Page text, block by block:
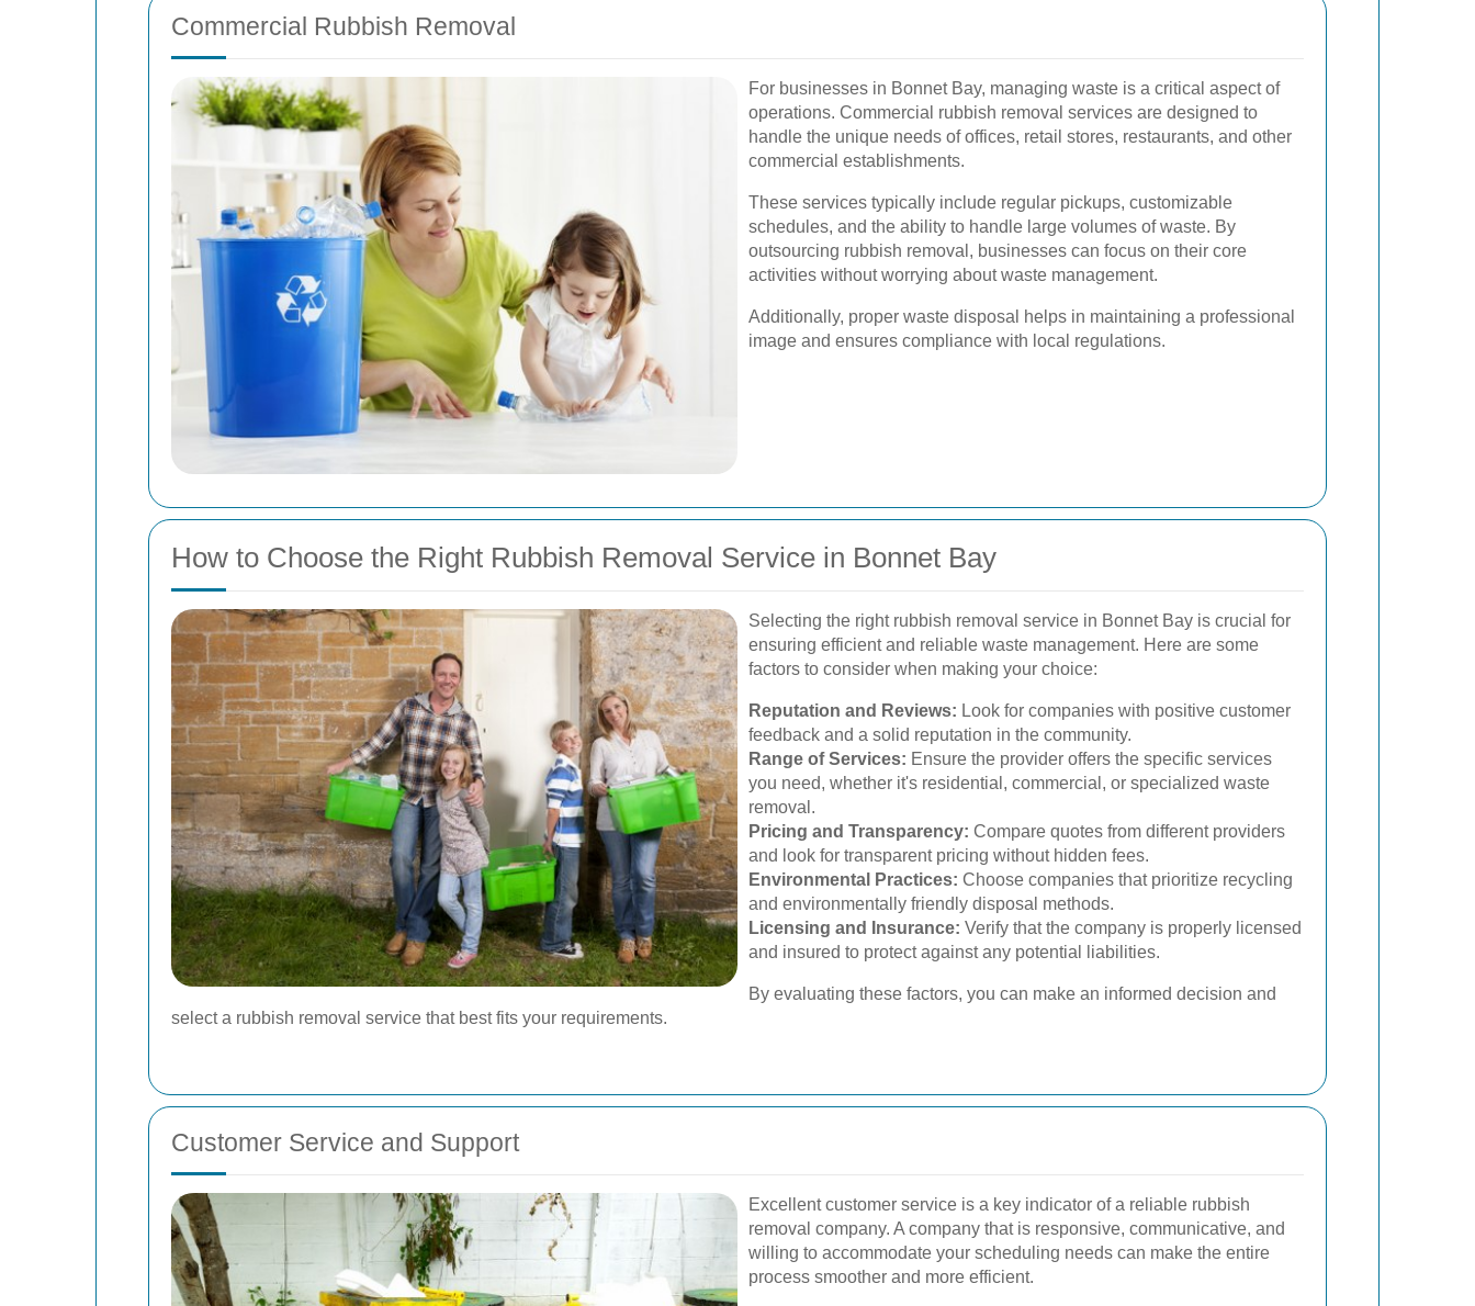
Commercial Rubbish Removal
For businesses in Bonnet Bay, managing waste is a critical aspect of
operations. Commercial rubbish removal services are designed to
handle the unique needs of offices, retail stores, restaurants, and other
commercial establishments.
These services typically include regular pickups, customizable
schedules, and the ability to handle large volumes of waste. By
outsourcing rubbish removal, businesses can focus on their core
activities without worrying about waste management.
Additionally, proper waste disposal helps in maintaining a professional
image and ensures compliance with local regulations.
How to Choose the Right Rubbish Removal Service in Bonnet Bay
Selecting the right rubbish removal service in Bonnet Bay is crucial for
ensuring efficient and reliable waste management. Here are some
factors to consider when making your choice:
Reputation and Reviews: Look for companies with positive customer
feedback and a solid reputation in the community.
Range of Services: Ensure the provider offers the specific services
you need, whether it's residential, commercial, or specialized waste
removal.
Pricing and Transparency: Compare quotes from different providers
and look for transparent pricing without hidden fees.
Environmental Practices: Choose companies that prioritize recycling
and environmentally friendly disposal methods.
Licensing and Insurance: Verify that the company is properly licensed
and insured to protect against any potential liabilities.
By evaluating these factors, you can make an informed decision and
select a rubbish removal service that best fits your requirements.
Customer Service and Support
Excellent customer service is a key indicator of a reliable rubbish
removal company. A company that is responsive, communicative, and
willing to accommodate your scheduling needs can make the entire
process smoother and more efficient.